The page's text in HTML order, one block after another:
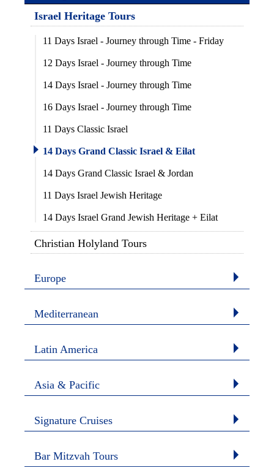
Israel Heritage Tours
11 Days Israel - Journey through Time - Friday
12 Days Israel - Journey through Time
14 Days Israel - Journey through Time
16 Days Israel - Journey through Time
11 Days Classic Israel
14 Days Grand Classic Israel & Eilat
14 Days Grand Classic Israel & Jordan
11 Days Israel Jewish Heritage
14 Days Israel Grand Jewish Heritage + Eilat
Christian Holyland Tours
Europe
Mediterranean
Latin America
Asia & Pacific
Signature Cruises
Bar Mitzvah Tours